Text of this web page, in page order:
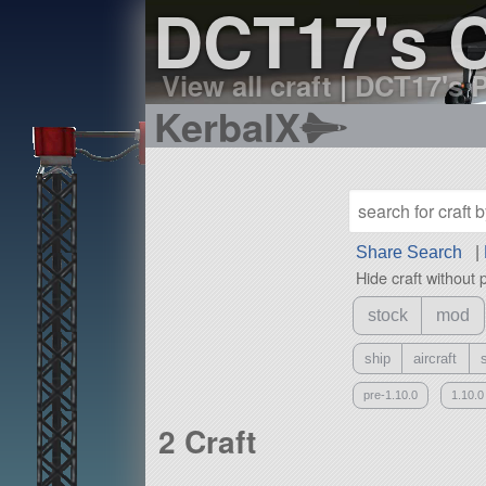
DCT17's
View all craft|DCT17's
KerbalX
Share Search
Hide craft without
stock mod
ship aircraft
pre-1.10.0 1.10.0
2 Craft